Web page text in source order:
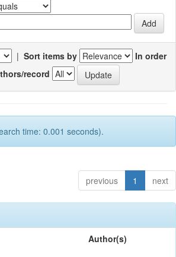
| Sort items by
In order
record
time: 0.001 seconds).
previous 1 next
Author(s)